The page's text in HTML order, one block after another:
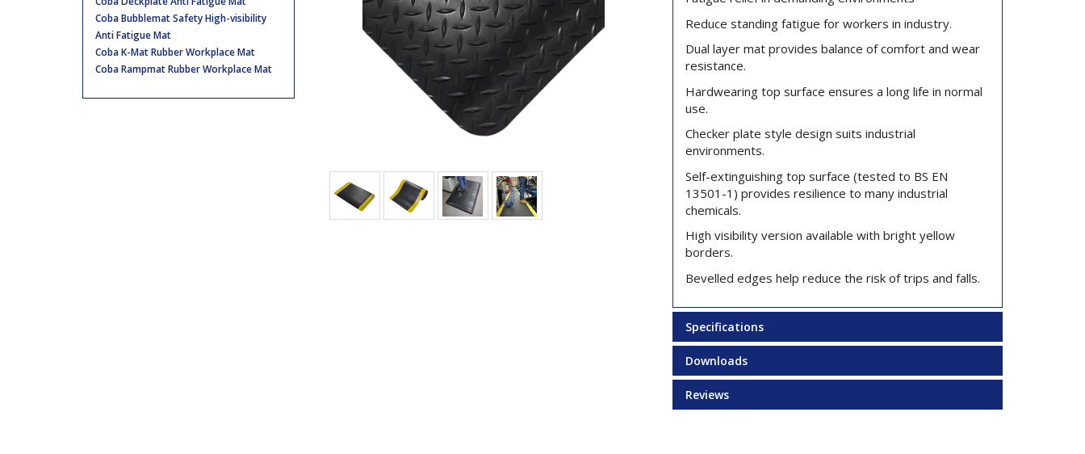
Reduce standing fatigue for workers in industry.
Dual layer mat provides balance of comfort and wear
resistance.
Hardwearing top surface ensures a long life in normal
use.
Checker plate style design suits industrial
environments.
Self-extinguishing top surface (tested to BS EN
13501-1) provides resilience to many industrial
chemicals.
High visibility version available with bright yellow
borders.
Bevelled edges help reduce the risk of trips and falls.
Specifications
Downloads
Reviews
Coba Bubblemat Safety High-visibility
Anti Fatigue Mat
Coba K-Mat Rubber Workplace Mat
Coba Rampmat Rubber Workplace Mat